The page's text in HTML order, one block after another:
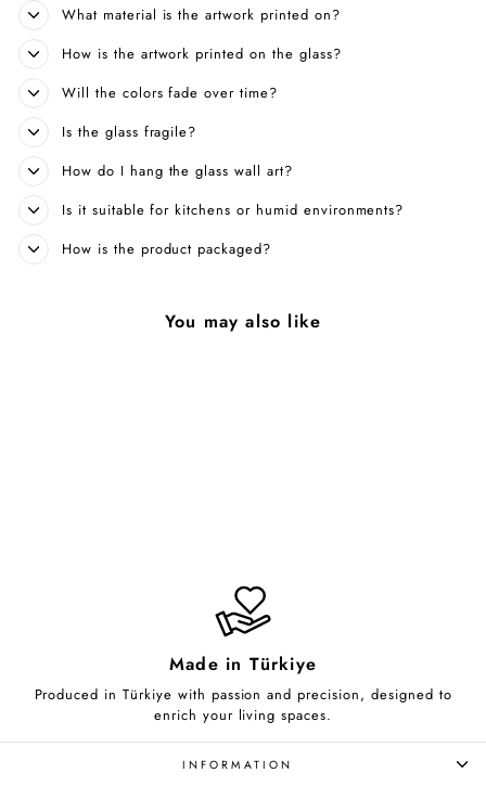
What material is the artwork printed on?
How is the artwork printed on the glass?
Will the colors fade over time?
Is the glass fragile?
How do I hang the glass wall art?
Is it suitable for kitchens or humid environments?
How is the product packaged?
You may also like
Made in Türkiye
Produced in Türkiye with passion and precision, designed to
enrich your living spaces.
INFORMATION